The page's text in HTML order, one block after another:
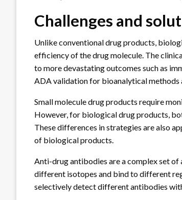
Challenges and
Unlike conventional drug products,
efficiency of the drug molecule. The
to more devastating outcomes such as
ADA validation for bioanalytical methods
Small molecule drug products require
However, for biological drug products,
These differences in strategies are also
of biological products.
Anti-drug antibodies are a complex set of
different isotopes and bind to different
selectively detect different antibodies